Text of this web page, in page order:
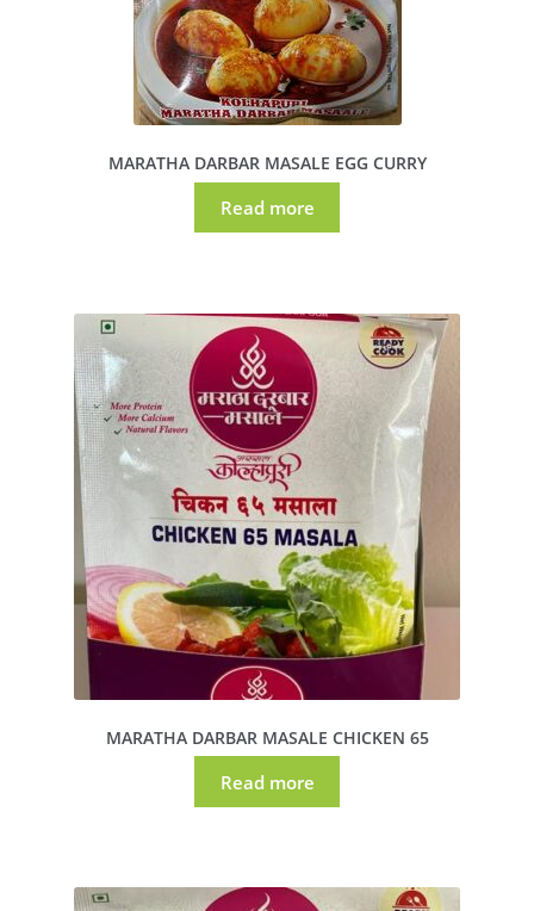
MARATHA DARBAR MASALE EGG CURRY
Read more
MARATHA DARBAR MASALE CHICKEN 65
Read more